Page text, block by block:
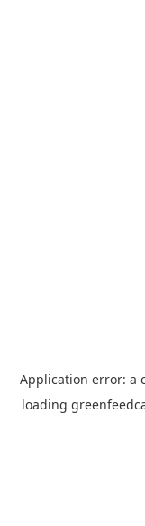
Application error: a
loading